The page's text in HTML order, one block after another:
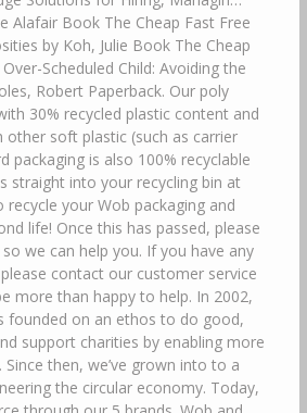
Alafair Book The Cheap Fast Free
by Koh, Julie Book The Cheap
Scheduled Child: Avoiding the
Robert Paperback. Our poly
30% recycled plastic content and
other soft plastic (such as carrier
packaging is also 100% recyclable
straight into your recycling bin at
recycle your Wob packaging and
life! Once this has passed, please
we can help you. If you have any
contact our customer service
more than happy to help. In 2002,
founded on an ethos to do good,
support charities by enabling more
then, we’ve grown into to a
the circular economy. Today,